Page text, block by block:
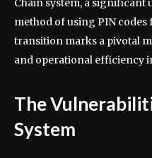
Chain system, a
method of using PIN
transition marks a pivotal
and operational efficiency
The
System